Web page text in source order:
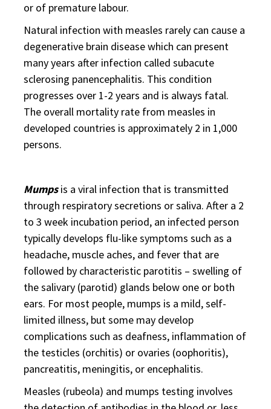
or of premature labour.
Natural infection with measles rarely can cause a
degenerative brain disease which can present
many years after infection called subacute
sclerosing panencephalitis. This condition
progresses over 1-2 years and is always fatal.
The overall mortality rate from measles in
developed countries is approximately 2 in 1,000
persons.
Mumpsis a viral infection that is transmitted
through respiratory secretions or saliva. After a 2
to 3 week incubation period, an infected person
typically develops flu-like symptoms such as a
headache, muscle aches, and fever that are
followed by characteristic parotitis – swelling of
the salivary (parotid) glands below one or both
ears. For most people, mumps is a mild, self-
limited illness, but some may develop
complications such as deafness, inflammation of
the testicles (orchitis) or ovaries (oophoritis),
pancreatitis, meningitis, or encephalitis.
Measles (rubeola) and mumps testing involves